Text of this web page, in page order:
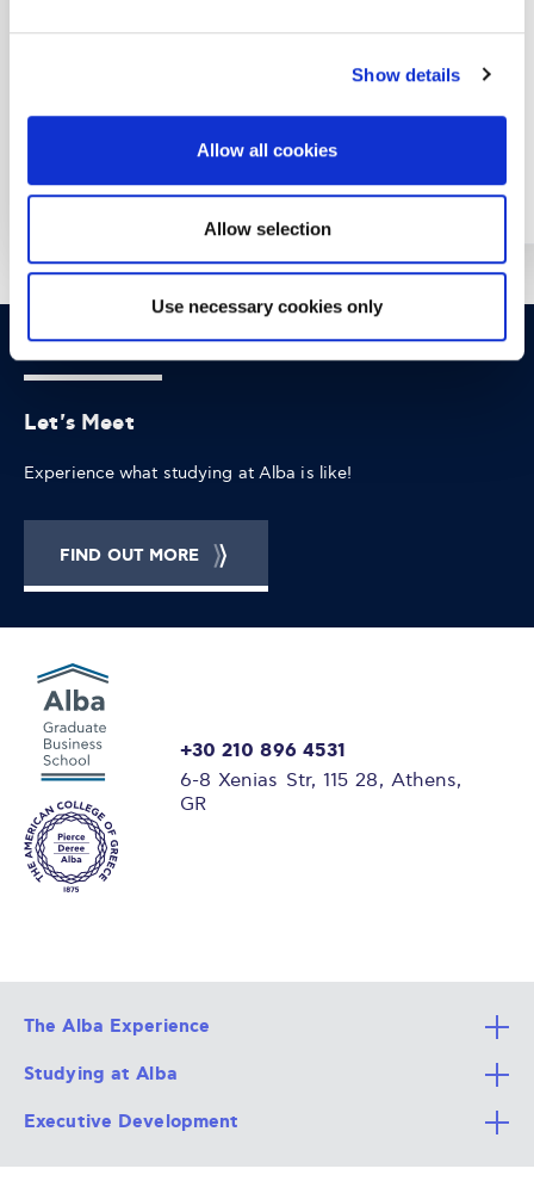
Show details
Allow all cookies
Allow selection
Use necessary cookies only
Let's Meet
Experience what studying at Alba is like!
FIND OUT MORE
+30 210 896 4531
6-8 Xenias Str, 115 28, Athens,
GR
The Alba Experience
All Degree Programs
Alba Faculty
Career Services
Studying at Alba
Apply Now
Admission Requirements
Executive Development
Integrative & Holistic Learning